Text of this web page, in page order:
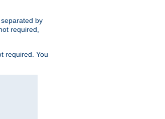
by
required,
required. You